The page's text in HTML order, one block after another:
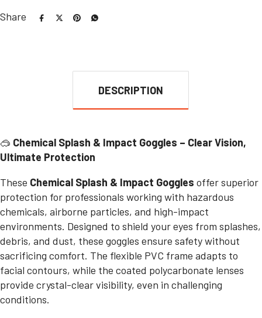
Share
DESCRIPTION
🥽 Chemical Splash & Impact Goggles – Clear Vision,
Ultimate Protection
These Chemical Splash & Impact Goggles offer superior
protection for professionals working with hazardous
chemicals, airborne particles, and high-impact
environments. Designed to shield your eyes from splashes,
debris, and dust, these goggles ensure safety without
sacrificing comfort. The flexible PVC frame adapts to
facial contours, while the coated polycarbonate lenses
provide crystal-clear visibility, even in challenging
conditions.